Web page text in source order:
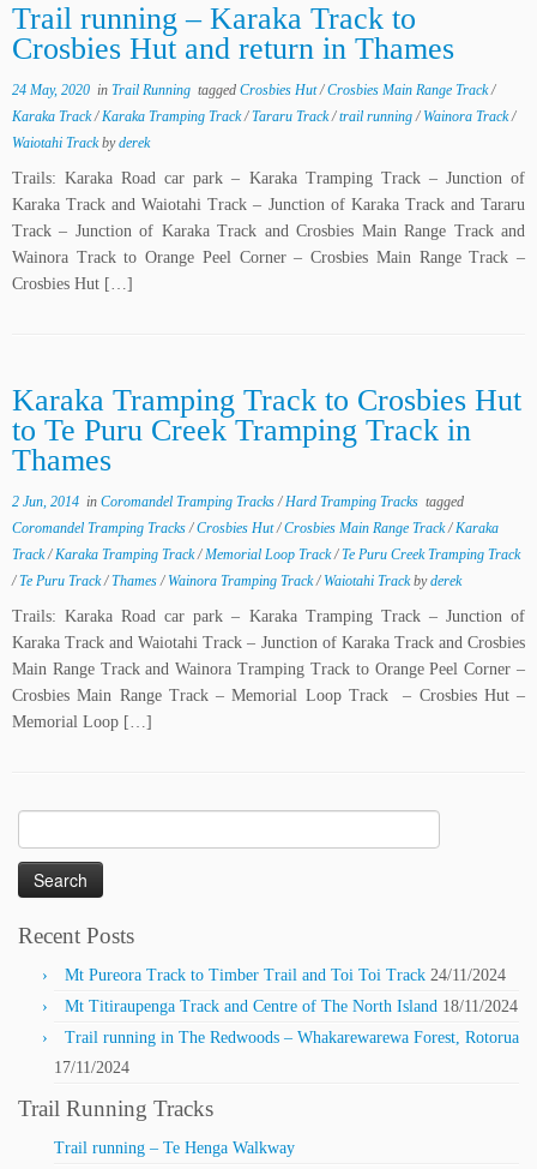
Trail running – Karaka Track to
Crosbies Hut and return in Thames
24 May, 2020 in Trail Running tagged Crosbies Hut/Crosbies Main Range Track/
Karaka Track/Karaka Tramping Track/Tararu Track/trail running/ Wainora Track/
Waiotahi Trackbyderek
Trails: Karaka Road car park – Karaka Tramping Track – Junction of
Karaka Track and Waiotahi Track – Junction of Karaka Track and Tararu
Track – Junction of Karaka Track and Crosbies Main Range Track and
Wainora Track to Orange Peel Corner – Crosbies Main Range Track –
Crosbies Hut […]
Karaka Tramping Track to Crosbies Hut
to Te Puru Creek Tramping Track in
Thames
2 Jun, 2014 in Coromandel Tramping Tracks/Hard Tramping Tracks tagged
Coromandel Tramping Tracks/Crosbies Hut/Crosbies Main Range Track/Karaka
Track/Karaka Tramping Track/Memorial Loop Track/Te Puru Creek Tramping Track
/Te Puru Track/Thames/ Wainora Tramping Track/ Waiotahi Trackbyderek
Trails: Karaka Road car park – Karaka Tramping Track – Junction of
Karaka Track and Waiotahi Track – Junction of Karaka Track and Crosbies
Main Range Track and Wainora Tramping Track to Orange Peel Corner –
Crosbies Main Range Track – Memorial Loop Track – Crosbies Hut –
Memorial Loop […]
for:
Recent Posts
Mt Pureora Track to Timber Trail and Toi Toi Track 24/11/2024
Mt Titiraupenga Track and Centre of The North Island 18/11/2024
Trail running in The Redwoods – Whakarewarewa Forest, Rotorua
17/11/2024
Trail Running Tracks
Trail running – Te Henga Walkway